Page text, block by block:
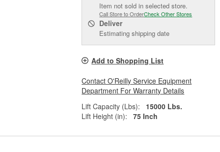
Item not sold in selected store.
Call Store to OrderCheck Other Stores
Deliver
Estimating shipping date
Add to Shopping List
Contact O'Reilly Service Equipment
Department For Warranty Details
Lift Capacity (Lbs):
15000 Lbs.
Lift Height (in):
75 Inch